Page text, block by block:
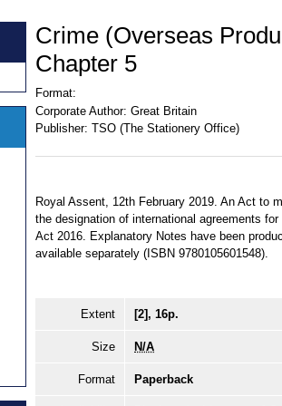
Crime (Overseas
Chapter 5
Format:
Corporate Author: Great Britain
Publisher: TSO (The Stationery Office)
Royal Assent, 12th February 2019. An Act to
the designation of international agreements
Act 2016. Explanatory Notes have been
available separately (ISBN 9780105601548).
Extent [2], 16p.
Size N/A
Format Paperback